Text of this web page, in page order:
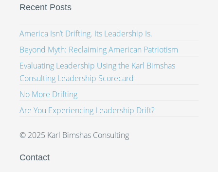
Recent Posts
America Isn’t Drifting. Its Leadership Is.
Beyond Myth: Reclaiming American Patriotism
Evaluating Leadership Using the Karl Bimshas
Consulting Leadership Scorecard
No More Drifting
Are You Experiencing Leadership Drift?
© 2025 Karl Bimshas Consulting
Contact